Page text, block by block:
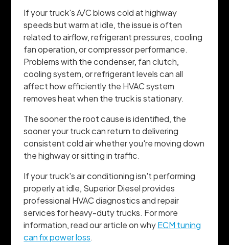
If your truck's A/C blows cold at highway
speeds but warm at idle, the issue is often
related to airflow, refrigerant pressures, cooling
fan operation, or compressor performance.
Problems with the condenser, fan clutch,
cooling system, or refrigerant levels can all
affect how efficiently the HVAC system
removes heat when the truck is stationary.
The sooner the root cause is identified, the
sooner your truck can return to delivering
consistent cold air whether you're moving down
the highway or sitting in traffic.
If your truck's air conditioning isn't performing
properly at idle, Superior Diesel provides
professional HVAC diagnostics and repair
services for heavy-duty trucks. For more
information, read our article on whyECM tuning
can fix power loss.